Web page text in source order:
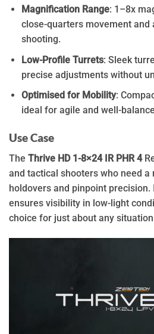
Magnification Range: 1–8x
close-quarters movement and
shooting.
Low-Profile Turrets: Sleek
precise adjustments without
Optimised for Mobility:
ideal for agile and well-
Use Case
The Thrive HD 1-8×24 IR PHR 4
and tactical shooters who need
holdovers and pinpoint
ensures visibility in low-light
choice for just about any